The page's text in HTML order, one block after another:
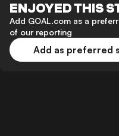
ENJOYED THIS
Add GOAL.com as a
of our reporting
Add as preferred